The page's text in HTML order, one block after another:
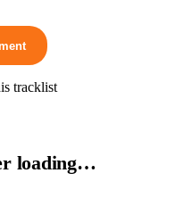
tracklist
loading…